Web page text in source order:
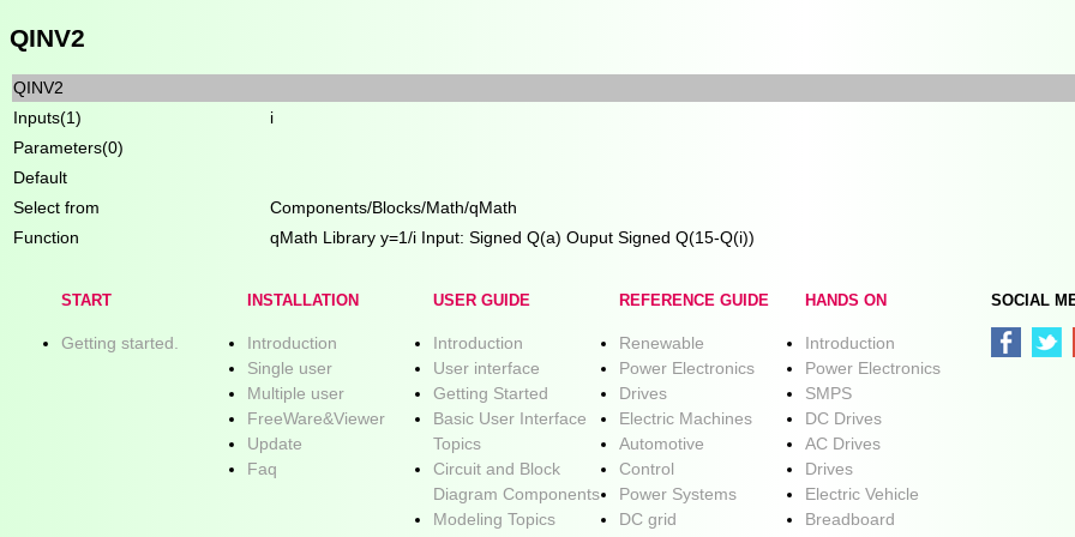
QINV2
QINV2
Inputs(1)
i
Parameters(0)
Default
Select from
Components/Blocks/Math/qMath
Function
qMath Library y=1/i Input: Signed Q(a) Ouput Signed Q(15-Q(i))
START
Getting started.
INSTALLATION
Introduction
Single user
Multiple user
FreeWare&Viewer
Update
Faq
USER GUIDE
Introduction
User interface
Getting Started
Basic User Interface
Topics
Circuit and Block
Diagram Components
Modeling Topics
REFERENCE GUIDE
Renewable
Power Electronics
Drives
Electric Machines
Automotive
Control
Power Systems
DC grid
HANDS ON
Introduction
Power Electronics
SMPS
DC Drives
AC Drives
Drives
Electric Vehicle
Breadboard
SOCIAL